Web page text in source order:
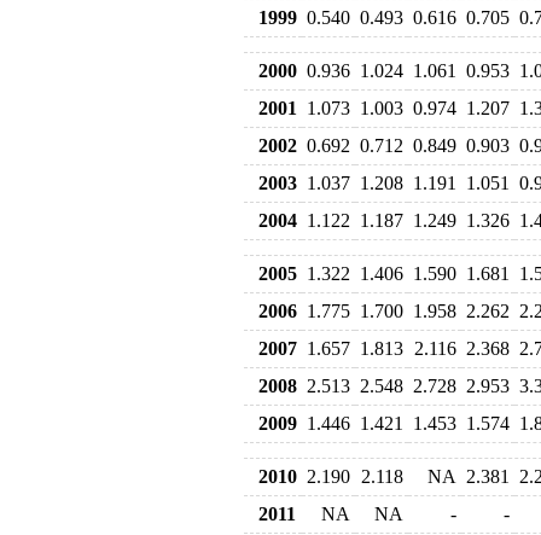
1999 0.540 0.493 0.616 0.705
2000 0.936 1.024 1.061 0.953
2001
1.073 1.003 0.974 1.207
2002 0.692 0.712 0.849 0.903
2003 1.037 1.208 1.191 1.051
2004 1.122 1.187 1.249 1.326
2005 1.322 1.406 1.590 1.681
2006 1.775 1.700 1.958 2.262
2007 1.657 1.813 2.116 2.368
2008 2.513 2.548 2.728 2.953
2009 1.446 1.421 1.453 1.574
2010 2.190 2.118 NA 2.381
2011
NA NA -
-